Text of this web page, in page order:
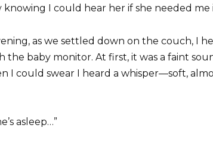
knowing I could hear her if she needed me
as we settled down on the couch, I
the baby monitor. At first, it was a faint
I could swear I heard a whisper—soft,
asleep…”